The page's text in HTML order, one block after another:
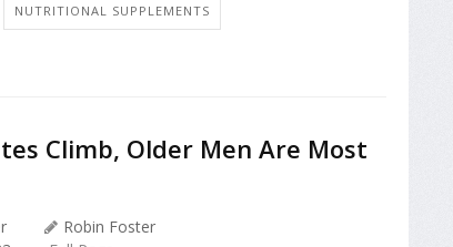
NUTRITIONAL SUPPLEMENTS
Climb, Older Men Are Most
Robin Foster